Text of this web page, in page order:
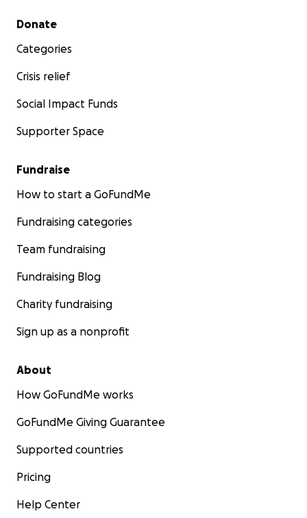
Secondary menu
Donate
Categories
Crisis relief
Social Impact Funds
Supporter Space
Fundraise
How to start a GoFundMe
Fundraising categories
Team fundraising
Fundraising Blog
Charity fundraising
Sign up as a nonprofit
About
How GoFundMe works
GoFundMe Giving Guarantee
Supported countries
Pricing
Help Center